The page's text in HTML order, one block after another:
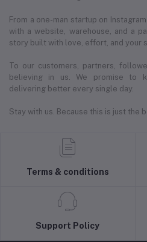
From a one-man startup on
with a website, warehouse, and a
story built with love, effort, and your
To our customers, partners,
believing in us. We promise to
delivering better every single day.
Stay with us. Because this is just the
Terms & conditions
Support Policy